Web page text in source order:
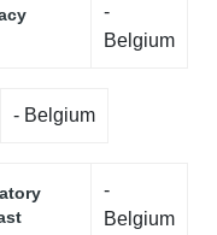
-
Belgium
- Belgium
-
Belgium